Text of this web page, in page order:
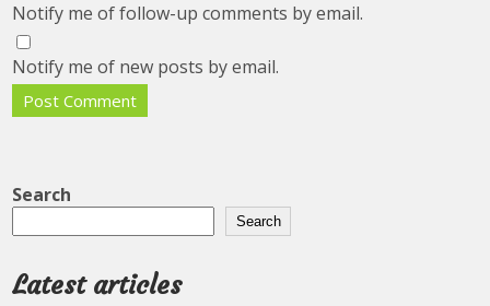
Notify me of follow-up comments by email.
Notify me of new posts by email.
Search
Search
Latest articles